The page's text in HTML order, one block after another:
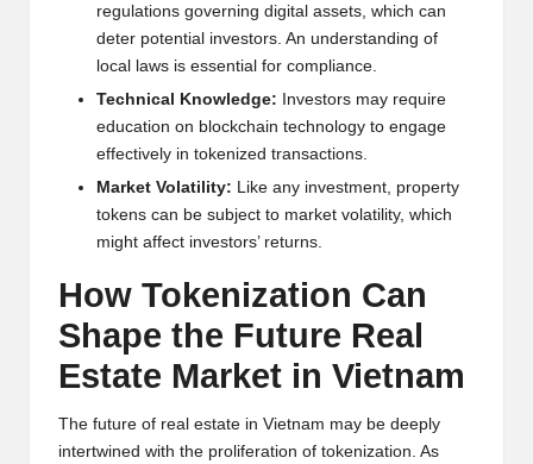
regulations governing digital assets, which can
deter potential investors. An understanding of
local laws is essential for compliance
Technical Knowl edge: Investors may require
education on blockchain technology to engage
effective ly in tokenized transactions.
Market Volatility: Like any investment, property
tokens can be subject to market volatility, which
might affect investors’ returns.
How Tokenization Can
Shape the Future Real
Estate Market in Vietnam
The future of real estate in Vietnam may be deeply
intertwined with the proliferation of tokenization. As